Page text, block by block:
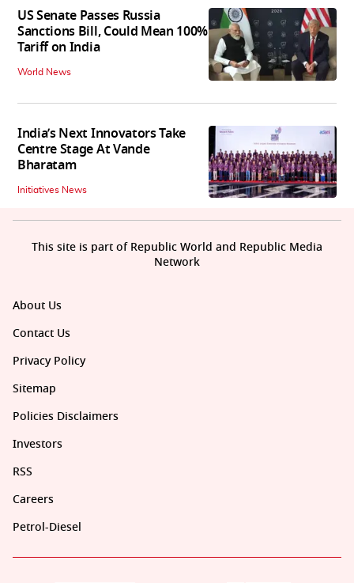
US Senate Passes Russia
Sanctions Bill, Could Mean 100%
Tariff on India
World News
India’s Next Innovators Take
Centre Stage At Vande
Bharatam
Initiatives News
About Us
Contact Us
Privacy Policy
Sitemap
Policies Disclaimers
Investors
RSS
Careers
Petrol-Diesel
This site is part of Republic World and Republic Media
Network